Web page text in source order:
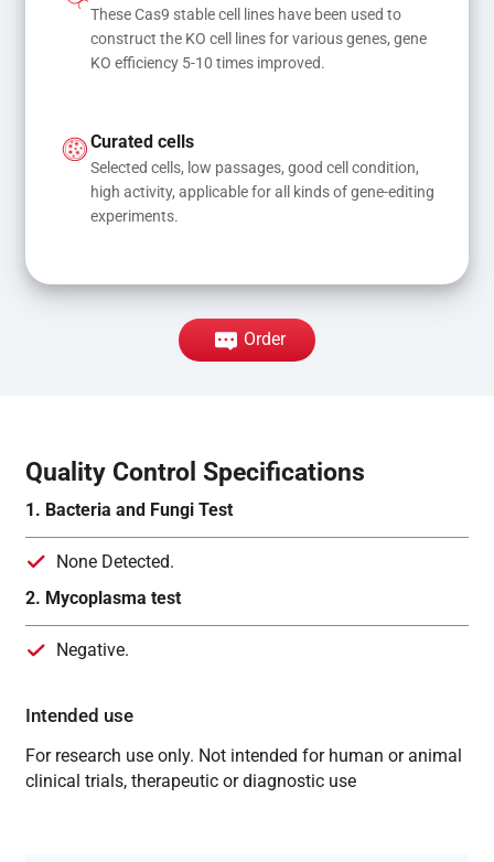
These Cas9 stable cell lines have been used to
construct the KO cell lines for various genes, gene
KO efficiency 5-10 times improved.
Curated cells
Selected cells, low passages, good cell condition,
high activity, applicable for all kinds of gene-editing
experiments.
Order
Quality Control Specifications
1. Bacteria and Fungi Test
None Detected.
2. Mycoplasma test
Negative.
Intended use
For research use only. Not intended for human or animal
clinical trials, therapeutic or diagnostic use